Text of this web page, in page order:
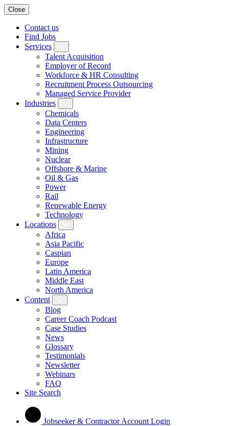
Close
Contact us
Find Jobs
Services
Talent Acquisition
Employer of Record
Workforce & HR Consulting
Recruitment Process Outsourcing
Managed Service Provider
Industries
Chemicals
Data Centers
Engineering
Infrastructure
Mining
Nuclear
Offshore & Marine
Oil & Gas
Power
Rail
Renewable Energy
Technology
Locations
Africa
Asia Pacific
Caspian
Europe
Latin America
Middle East
North America
Content
Blog
Career Coach Podcast
Case Studies
News
Glossary
Testimonials
Newsletter
Webinars
FAQ
Site Search
Jobseeker & Contractor Account Login